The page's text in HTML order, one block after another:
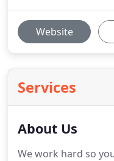
Website
Services
About Us
We work hard so